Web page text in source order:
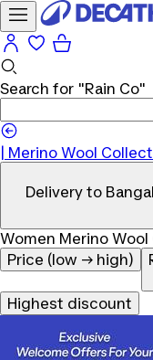
Search for "Rain Co"
Merino Wool
Delivery to
Women Merino
Price (low → high)
Highest discount